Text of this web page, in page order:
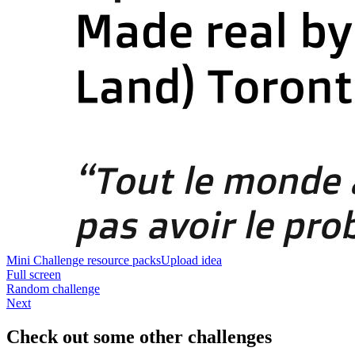
Mini Challenge resource packsUpload idea
Full screen
Random challenge
Next
Check out some other challenges